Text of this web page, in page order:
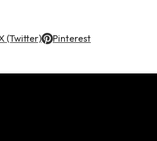
(Twitter) Pinterest